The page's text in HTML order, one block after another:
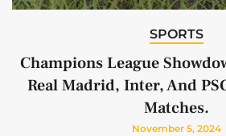
SPORTS
Champions League
Real Madrid, Inter, And
Matches.
November 5, 2024